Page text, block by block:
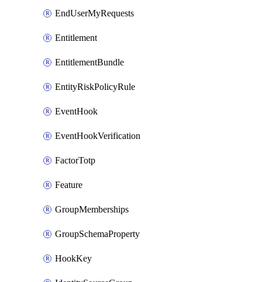
EndUserMyRequests
Entitlement
EntitlementBundle
EntityRiskPolicyRule
EventHook
EventHookVerification
FactorTotp
Feature
GroupMemberships
GroupSchemaProperty
HookKey